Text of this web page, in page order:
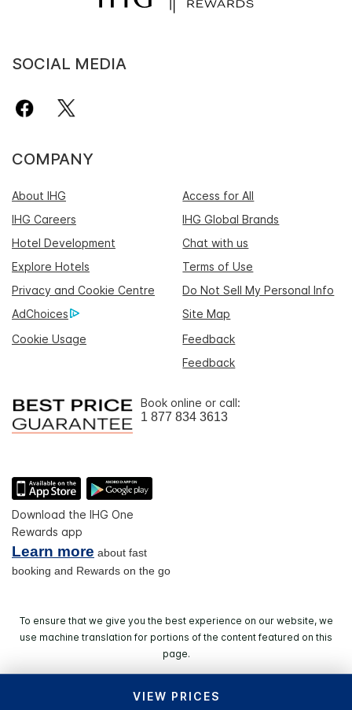
VIEW PRICES
SOCIAL MEDIA
COMPANY
About IHG
Access for All
IHG Careers
IHG Global Brands
Hotel Development
Chat with us
Explore Hotels
Terms of Use
Privacy and Cookie Centre
Do Not Sell My Personal Info
AdChoices
Site Map
Cookie Usage
Feedback
Feedback
Book online or call:
1 877 834 3613
Download the IHG One
Rewards app
Learn more about fast
booking and Rewards on the go
To ensure that we give you the best experience on our website, we
use machine translation for portions of the content featured on this
page.